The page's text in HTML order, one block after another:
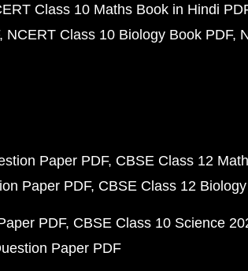
Class 10 Maths Book in Hindi
NCERT Class 10 Biology Book PDF
Paper PDF CBSE Class 12
Paper PDF CBSE Class 12
PDF CBSE Class 10 Science
Paper PDF